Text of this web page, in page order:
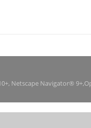
Netscape Navigator®